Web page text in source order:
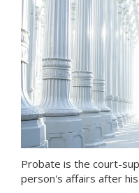
Probate is the court-
person's affairs after